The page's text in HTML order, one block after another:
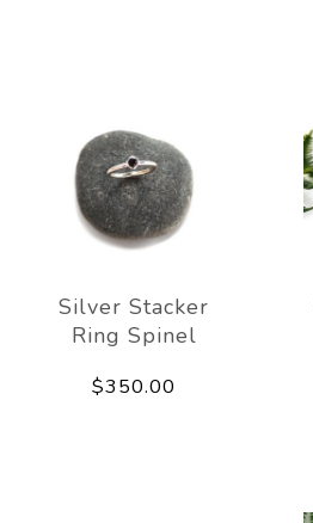
Silver Stacker
Ring Spinel
$350.00